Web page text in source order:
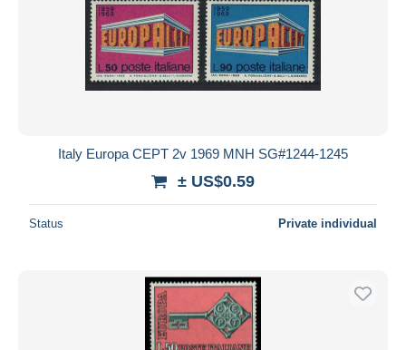
Italy Europa CEPT 2v 1969 MNH SG#1244-1245
± US$0.59
Status Private individual